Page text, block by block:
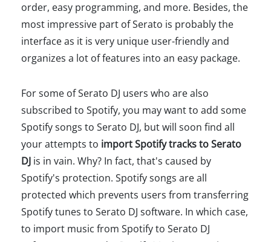
order, easy programming, and more. Besides, the
most impressive part of Serato is probably the
interface as it is very unique user-friendly and
organizes a lot of features into an easy package.
For some of Serato DJ users who are also
subscribed to Spotify, you may want to add some
Spotify songs to Serato DJ, but will soon find all
your attempts to import Spotify tracks to Serato
DJ is in vain. Why? In fact, that's caused by
Spotify's protection. Spotify songs are all
protected which prevents users from transferring
Spotify tunes to Serato DJ software. In which case,
to import music from Spotify to Serato DJ